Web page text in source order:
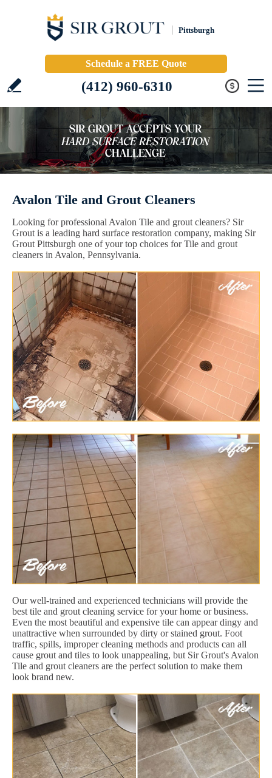
Pittsburgh
Schedule a FREE Quote
(412) 960-6310
Avalon Tile and Grout Cleaners
Looking for professional Avalon Tile and grout cleaners? Sir
Grout is a leading hard surface restoration company, making Sir
Grout Pittsburgh one of your top choices for Tile and grout
cleaners in Avalon, Pennsylvania.
Our well-trained and experienced technicians will provide the
best tile and grout cleaning service for your home or business.
Even the most beautiful and expensive tile can appear dingy and
unattractive when surrounded by dirty or stained grout. Foot
traffic, spills, improper cleaning methods and products can all
cause grout and tiles to look unappealing, but Sir Grout's Avalon
Tile and grout cleaners are the perfect solution to make them
look brand new.